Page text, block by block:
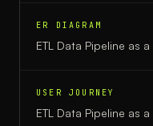
ER DIAGRAM
ETL Data Pipeline as a
USER JOURNEY
ETL Data Pipeline as a